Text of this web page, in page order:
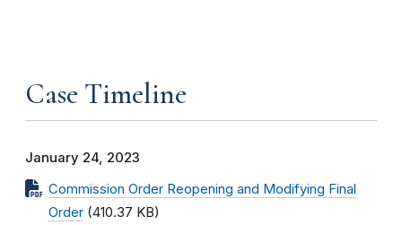
Case Timeline
January 24, 2023
Commission Order Reopening and Modifying Final
Order (410.37 KB)